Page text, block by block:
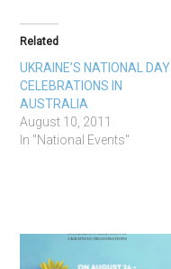
Related
UKRAINE’S NATIONAL DAY
CELEBRATIONS IN
AUSTRALIA
August 10, 2011
In "National Events"